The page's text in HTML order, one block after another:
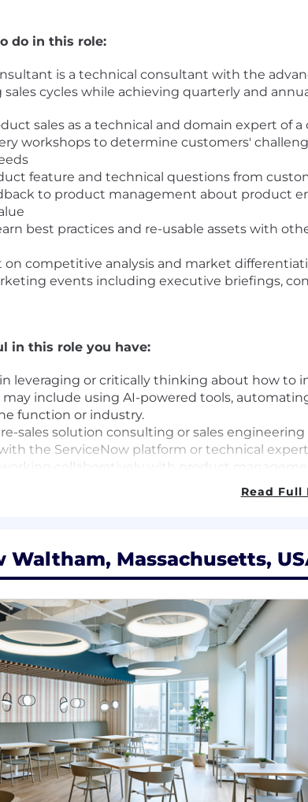
do in this role:
is a technical consultant with the
cycles while achieving quarterly and
sales as a technical and domain expert of
workshops to determine customers'
feature and technical questions from
to product management about product
best practices and re-usable assets with
on competitive analysis and market
events including executive briefings,
in this role you have:
leveraging or critically thinking about how to
may include using AI-powered tools,
function or industry.
sales solution consulting or sales
the ServiceNow platform or technical
collaboratively with product
skills, including pipeline building
location, we offer a base pay of $146,625 to
benefits. Sales positions generally offer a
note that the base pay shown is a guideline,
level, competencies, and work location. We
match, ESPP, matching donations, a
based on the geographic location in which
distributed world of work with flexibility and
assigned to ServiceNow employees
Read Full
Waltham, Massachusetts,